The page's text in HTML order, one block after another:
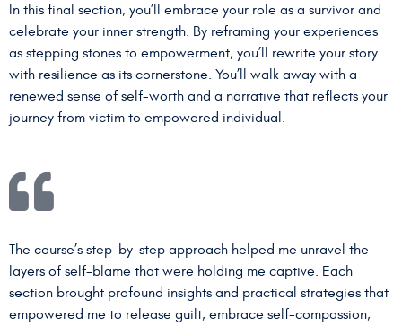
In this final section, you’ll embrace your role as a survivor and
celebrate your inner strength. By reframing your experiences
as stepping stones to empowerment, you’ll rewrite your story
with resilience as its cornerstone. You’ll walk away with a
renewed sense of self-worth and a narrative that reflects your
journey from victim to empowered individual.
The course’s step-by-step approach helped me unravel the
layers of self-blame that were holding me captive. Each
section brought profound insights and practical strategies that
empowered me to release guilt, embrace self-compassion,